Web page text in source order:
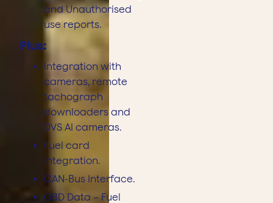
and Unauthorised
use reports.
Plus:
Integration with
cameras, remote
tachograph
downloaders and
DVS AI cameras.
Fuel card
integration.
CAN-Bus Interface.
OBD Data – Fuel